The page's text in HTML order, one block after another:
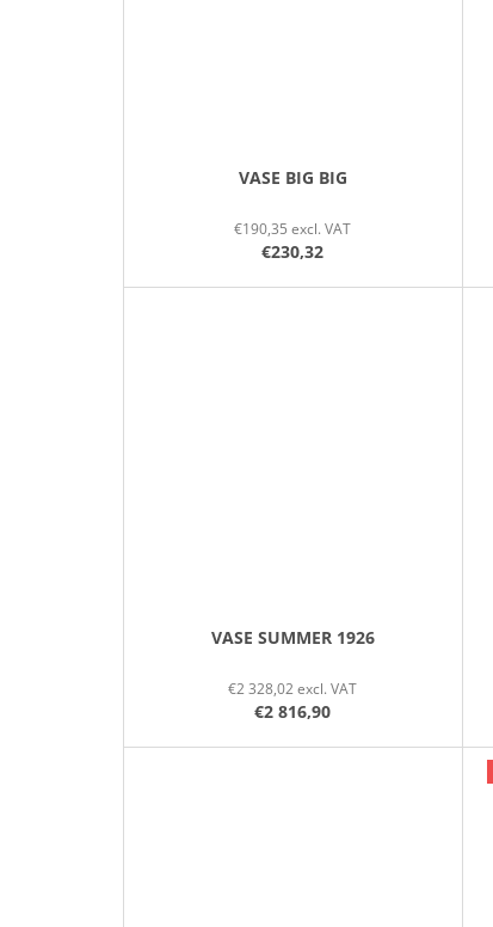
VASE BIG BIG
€190,35 excl. VAT
€230,32
VASE SUMMER 1926
€2 328,02 excl. VAT
€2 816,90